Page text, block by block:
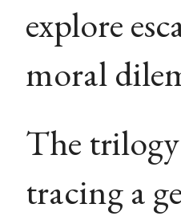
explore
moral
The
tracing a